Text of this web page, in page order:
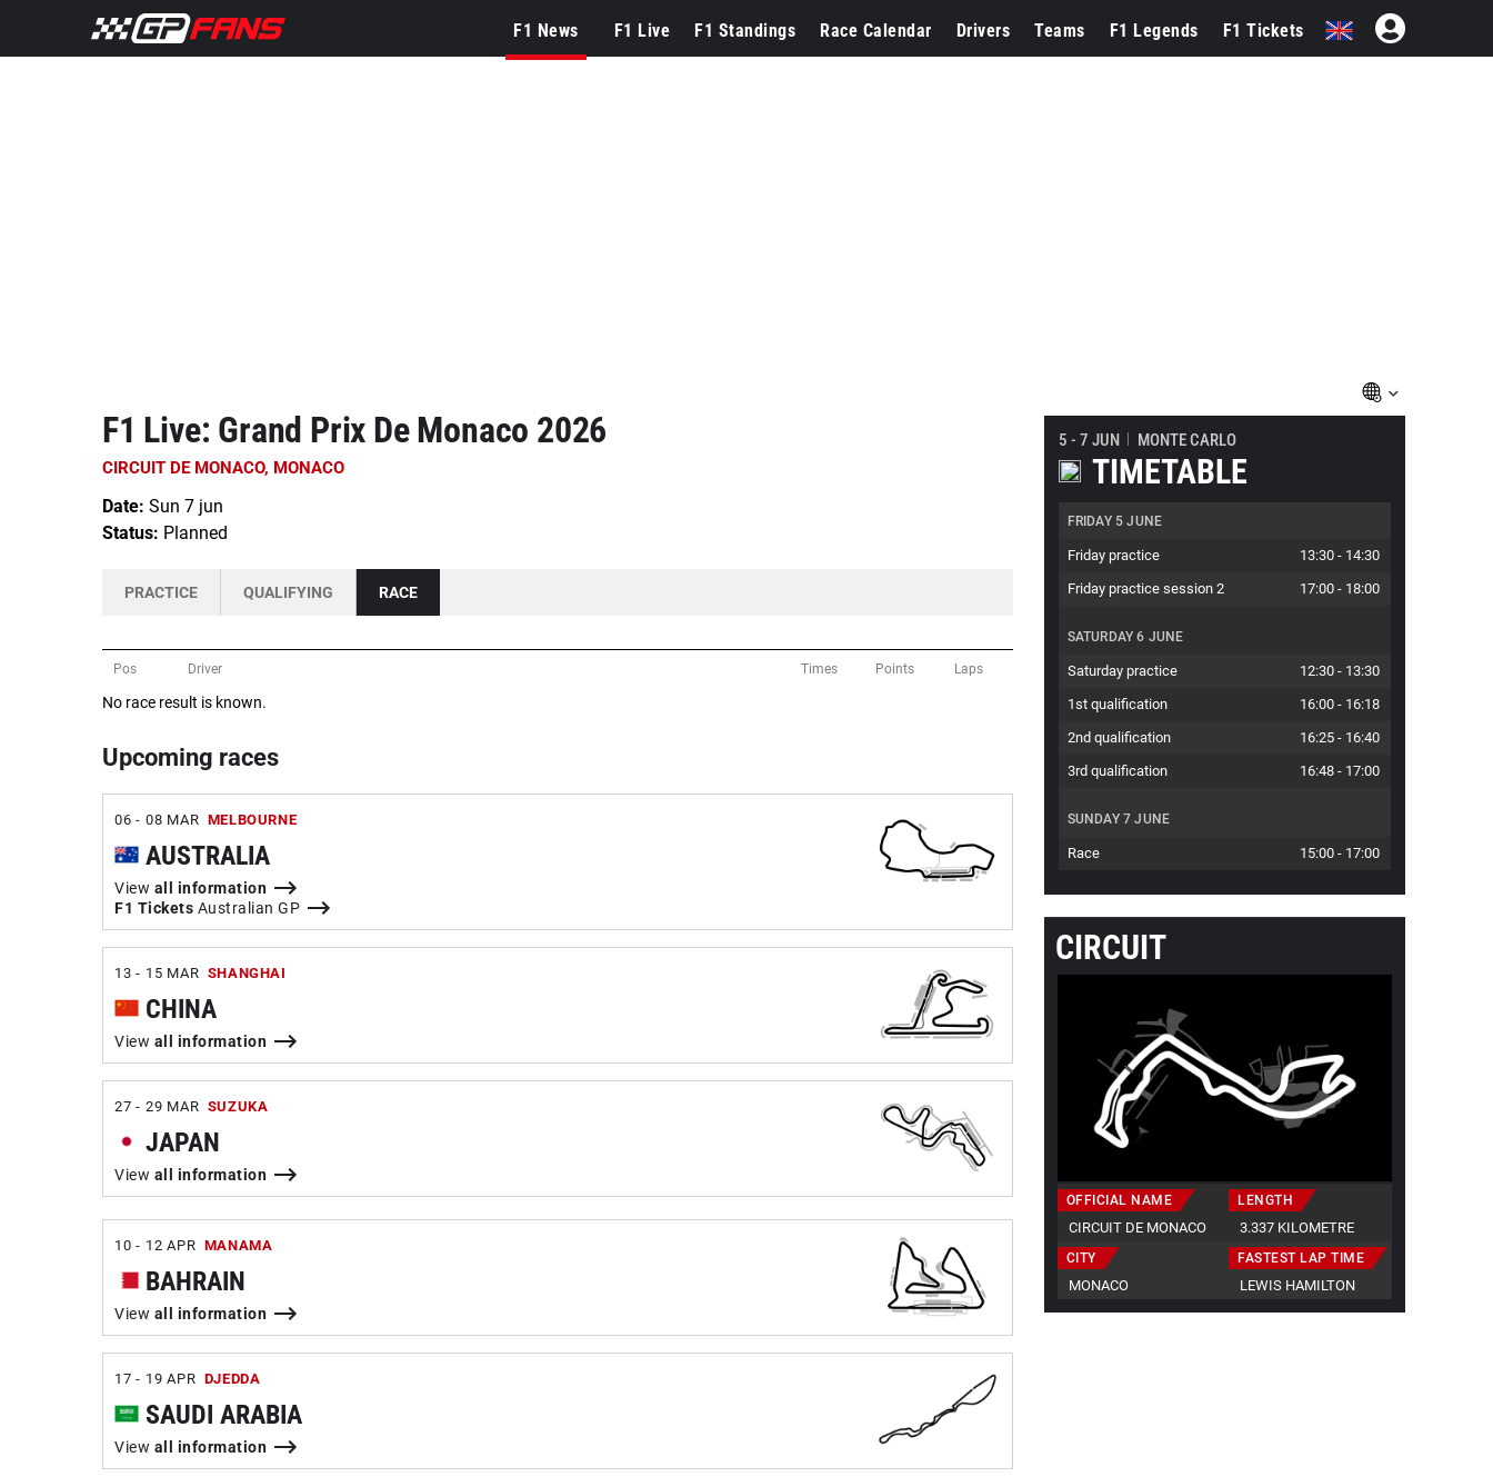
F1 News F1 Live F1 Standings Race Calendar Drivers Teams F1 Legends F1 Tickets
F1 Live: Grand Prix De Monaco 2026
CIRCUIT DE MONACO, MONACO
Date: Sun 7 jun
Status: Planned
PRACTICE QUALIFYING RACE
Pos Driver Times Points Laps
No race result is known.
Upcoming races
06 - 08 MAR MELBOURNE
AUSTRALIA
View all information
F1 Tickets Australian GP
13 - 15 MAR SHANGHAI
CHINA
View all information
27 - 29 MAR SUZUKA
JAPAN
View all information
10 - 12 APR MANAMA
BAHRAIN
View all information
17 - 19 APR DJEDDA
SAUDI ARABIA
View all information
5 - 7 JUN MONTE CARLO
TIMETABLE
FRIDAY 5 JUNE
Friday practice 13:30- 14:30
Friday practice session 2
17:00- 18:00
SATURDAY 6 JUNE
Saturday practice 12:30- 13:30
1st qualification
16:00- 16:18
2nd qualification
16:25- 16:40
3rd qualification
16:48- 17:00
SUNDAY 7 JUNE
Race 15:00- 17:00
CIRCUIT
OFFICIAL NAME
CIRCUIT DE MONACO
LENGTH
3.337 KILOMETRE
CITY
MONACO
FASTEST LAP TIME
LEWIS HAMILTON